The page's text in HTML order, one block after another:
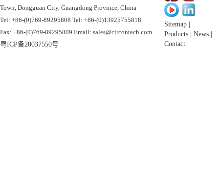
Town, Dongguan City, Guangdong Province, China
Tel: +86-(0)769-89295808 Tel: +86-(0)13925755818
Fax: +86-(0)769-89295809 Email: sales@circontech.com
粤ICP备20037550号
Sitemap
Products
News
Contact